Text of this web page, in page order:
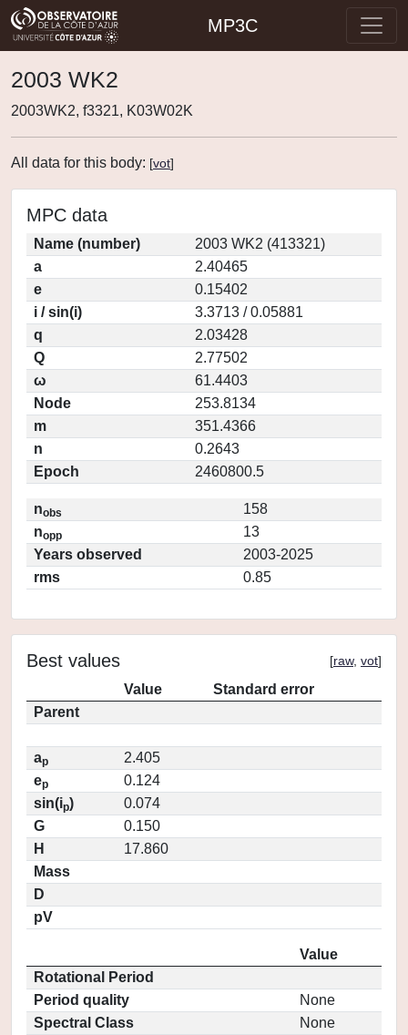
MP3C
2003 WK2
2003WK2, f3321, K03W02K
All data for this body: [vot]
MPC data
Name (number)
2003 WK2 (413321)
a
2.40465
e
0.15402
i / sin(i)
3.3713 / 0.05881
q
2.03428
Q
2.77502
ω
61.4403
Node
253.8134
m
351.4366
n
0.2643
Epoch
2460800.5
nobs
158
nopp
13
Years observed
2003-2025
rms
0.85
Best values [raw, vot]
Value
Standard error
Parent
ap
2.405
ep
0.124
sin(ip)
0.074
G
0.150
H
17.860
Mass
D
pV
Value
Rotational Period
Period quality
None
Spectral Class
None